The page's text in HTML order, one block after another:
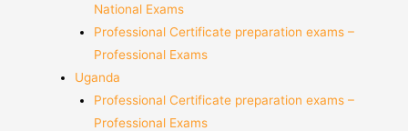
National Exams
Professional Certificate preparation exams –
Professional Exams
Uganda
Professional Certificate preparation exams –
Professional Exams